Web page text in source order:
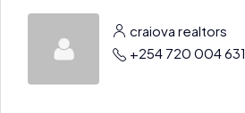
craiova realtors
+254 720 004 631